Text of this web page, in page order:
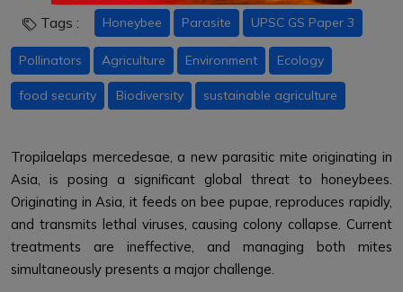
Tags : Honeybee Parasite UPSC GS Paper 3
Pollinators Agriculture Environment Ecology
food security Biodiversity sustainable agriculture
Tropilaelaps mercedesae, a new parasitic mite originating in
Asia, is posing a significant global threat to honeybees.
Originating in Asia, it feeds on bee pupae, reproduces rapidly,
and transmits lethal viruses, causing colony collapse. Current
treatments are ineffective, and managing both mites
simultaneously presents a major challenge.